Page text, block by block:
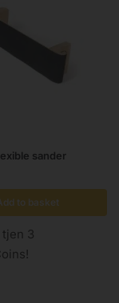
sander
to basket
tjen 3